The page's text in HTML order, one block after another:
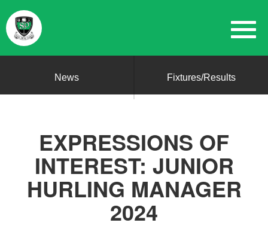
News Fixtures/Results
EXPRESSIONS OF
INTEREST: JUNIOR
HURLING MANAGER
2024